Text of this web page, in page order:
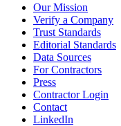
Our Mission
Verify a Company
Trust Standards
Editorial Standards
Data Sources
For Contractors
Press
Contractor Login
Contact
LinkedIn